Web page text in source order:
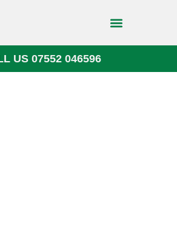
US 07552 046596